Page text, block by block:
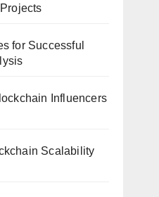
for Successful
Influencers
Scalability